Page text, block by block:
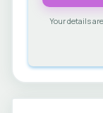
Your details